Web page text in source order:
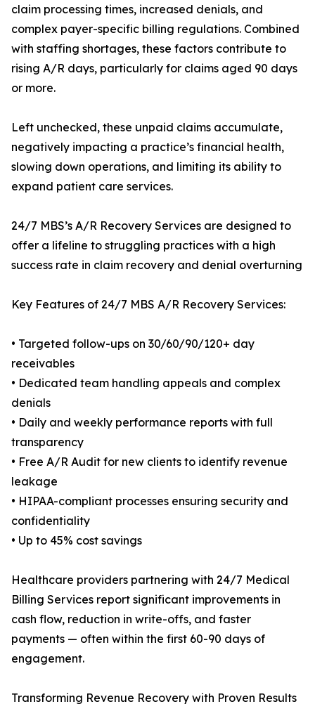
claim processing times, increased denials, and
complex payer-specific billing regulations. Combined
with staffing shortages, these factors contribute to
rising A/R days, particularly for claims aged 90 days
or more.
Left unchecked, these unpaid claims accumulate,
negatively impacting a practice’s financial health,
slowing down operations, and limiting its ability to
expand patient care services.
24/7 MBS’s A/R Recovery Services are designed to
offer a lifeline to struggling practices with a high
success rate in claim recovery and denial overturning
Key Features of 24/7 MBS A/R Recovery Services:
• Targeted follow-ups on 30/60/90/120+ day
receivables
• Dedicated team handling appeals and complex
denials
• Daily and weekly performance reports with full
transparency
• Free A/R Audit for new clients to identify revenue
leakage
• HIPAA-compliant processes ensuring security and
confidentiality
• Up to 45% cost savings
Healthcare providers partnering with 24/7 Medical
Billing Services report significant improvements in
cash flow, reduction in write-offs, and faster
payments — often within the first 60-90 days of
engagement.
Transforming Revenue Recovery with Proven Results